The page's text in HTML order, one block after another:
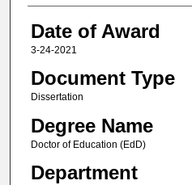
Date of Award
3-24-2021
Document Type
Dissertation
Degree Name
Doctor of Education (EdD)
Department